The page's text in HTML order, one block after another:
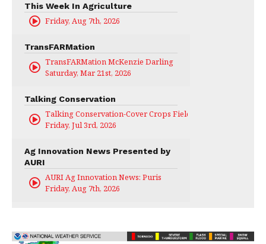
This Week In Agriculture
Friday, Aug 7th, 2026
TransFARMation
TransFARMation McKenzie Darling
Saturday, Mar 21st, 2026
Talking Conservation
Talking Conservation-Cover Crops Field Day
Friday, Jul 3rd, 2026
Ag Innovation News Presented by
AURI
AURI Ag Innovation News: Puris
Friday, Aug 7th, 2026